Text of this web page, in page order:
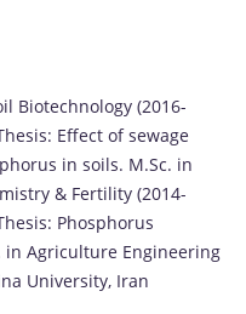
Biotechnology (2016-
Effect of sewage
in soils. M.Sc. in
& Fertility (2014-
Phosphorus
in Agriculture Engineering
University, Iran